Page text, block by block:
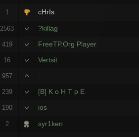
1 cHrIs
2563 ?killag
419 FreeTP.Org Player
16 Vertsit
957
239 [B] K o H T p E
190 ios
2 syr1ken